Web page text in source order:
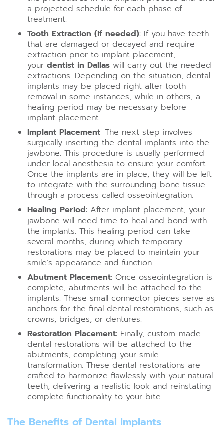
a projected schedule for each phase of
treatment.
Tooth Extraction (if needed): If you have teeth
that are damaged or decayed and require
extraction prior to implant placement,
your dentist in Dallas will carry out the needed
extractions. Depending on the situation, dental
implants may be placed right after tooth
removal in some instances, while in others, a
healing period may be necessary before
implant placement.
Implant Placement: The next step involves
surgically inserting the dental implants into the
jawbone. This procedure is usually performed
under local anesthesia to ensure your comfort.
Once the implants are in place, they will be left
to integrate with the surrounding bone tissue
through a process called osseointegration.
Healing Period: After implant placement, your
jawbone will need time to heal and bond with
the implants. This healing period can take
several months, during which temporary
restorations may be placed to maintain your
smile’s appearance and function.
Abutment Placement: Once osseointegration is
complete, abutments will be attached to the
implants. These small connector pieces serve as
anchors for the final dental restorations, such as
crowns, bridges, or dentures.
Restoration Placement: Finally, custom-made
dental restorations will be attached to the
abutments, completing your smile
transformation. These dental restorations are
crafted to harmonize flawlessly with your natural
teeth, delivering a realistic look and reinstating
complete functionality to your bite.
The Benefits of Dental Implants